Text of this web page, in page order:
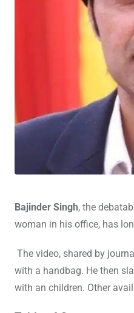
Bajinder Singh, the
woman in his office, has
The video, shared by
with a handbag. He then
with an children. Other